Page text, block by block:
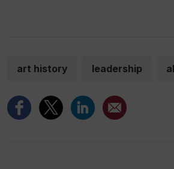
art history leadership